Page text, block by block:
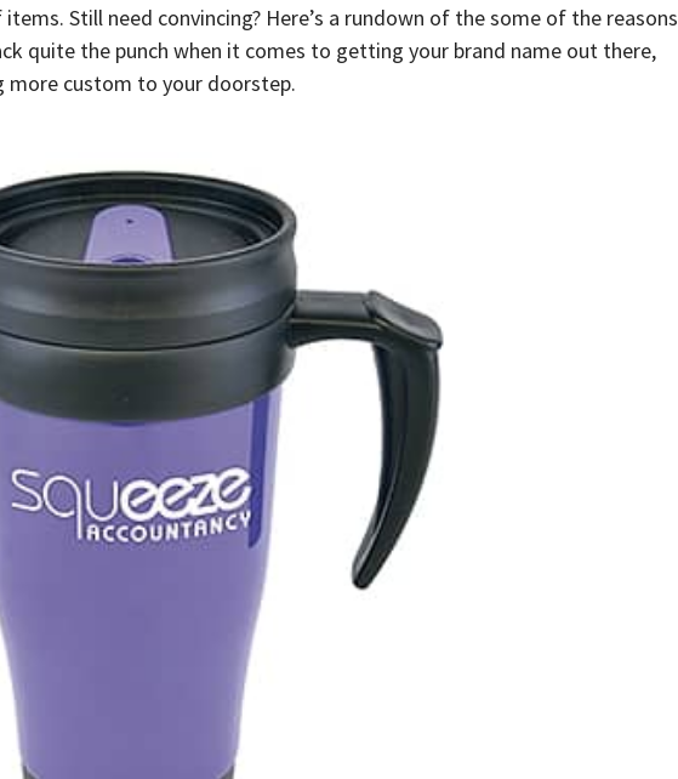
Still need convincing? Here’s a rundown of the some of the reasons
quite the punch when it comes to getting your brand name out there,
custom to your doorstep.